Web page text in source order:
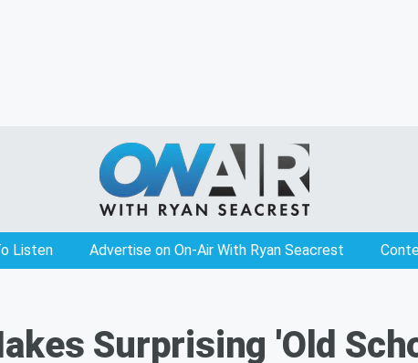
Listen Advertise on On-Air With Ryan Seacrest
Surprising 'Old